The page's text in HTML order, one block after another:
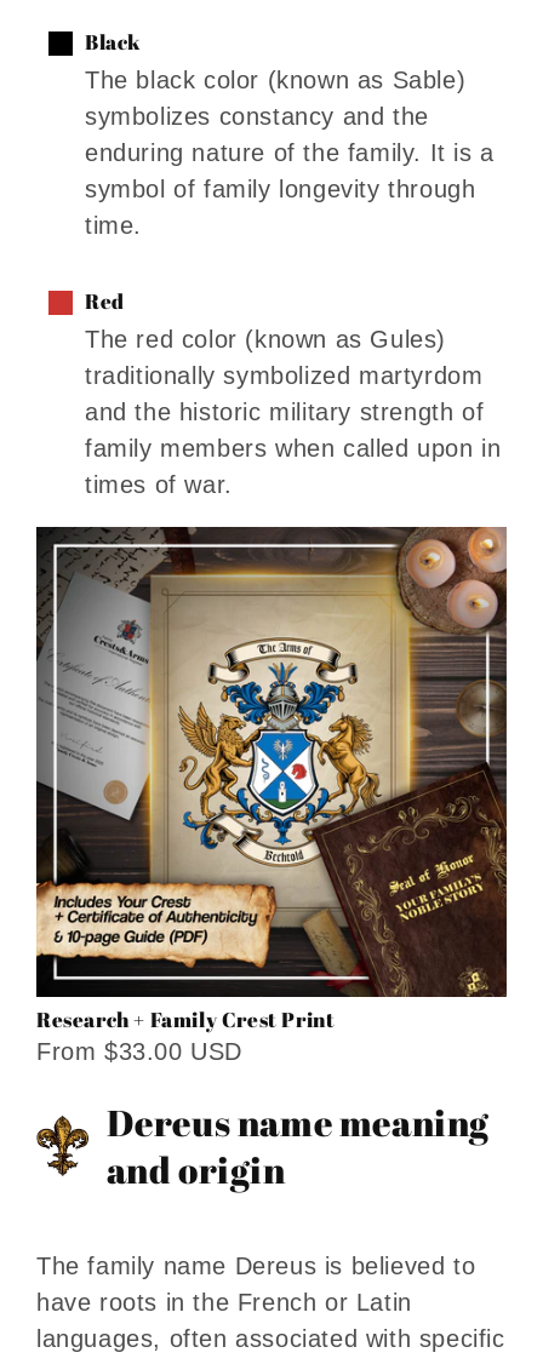
Black
The black color (known as Sable)
symbolizes constancy and the
enduring nature of the family. It is a
symbol of family longevity through
time.
Red
The red color (known as Gules)
traditionally symbolized martyrdom
and the historic military strength of
family members when called upon in
times of war.
Research + Family Crest Print
From $33.00 USD
Dereus name meaning
and origin
The family name Dereus is believed to
have roots in the French or Latin
languages, often associated with specific